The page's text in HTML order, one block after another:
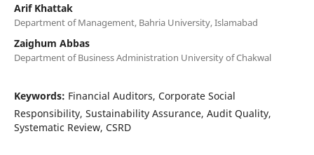
Arif Khattak
Department of Management, Bahria University, Islamabad
Zaighum Abbas
Department of Business Administration University of Chakwal
Keywords: Financial Auditors, Corporate Social
Responsibility, Sustainability Assurance, Audit Quality,
Systematic Review, CSRD